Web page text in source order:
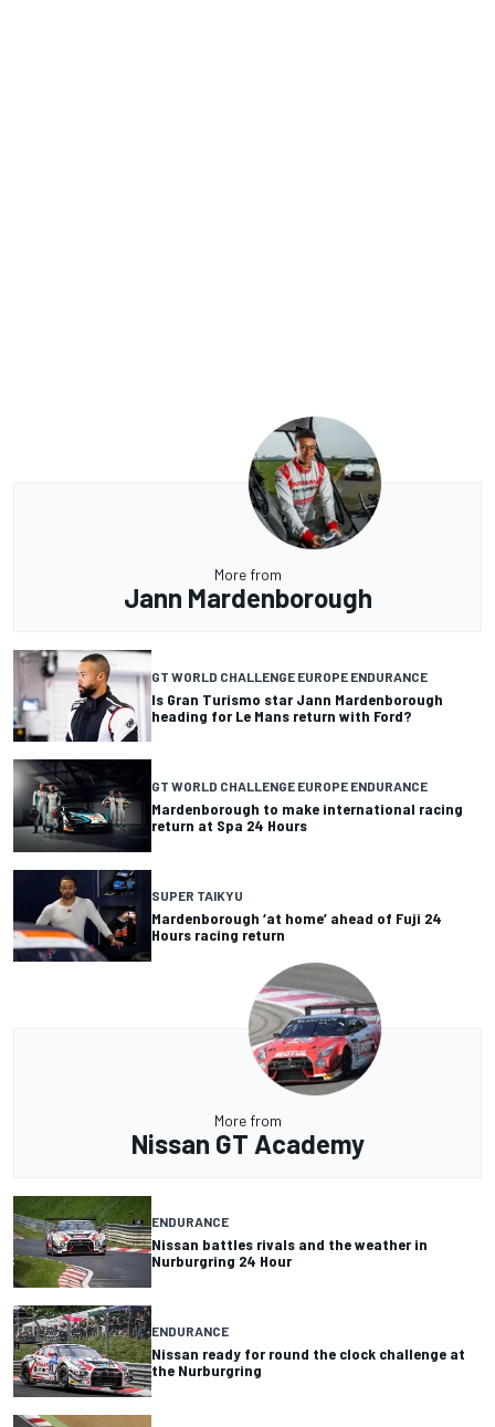
More from
Jann Mardenborough
GT WORLD CHALLENGE EUROPE ENDURANCE
Is Gran Turismo star Jann Mardenborough
heading for Le Mans return with Ford?
GT WORLD CHALLENGE EUROPE ENDURANCE
Mardenborough to make international racing
return at Spa 24 Hours
SUPER TAIKYU
Mardenborough ‘at home’ ahead of Fuji 24
Hours racing return
More from
Nissan GT Academy
ENDURANCE
Nissan battles rivals and the weather in
Nurburgring 24 Hour
ENDURANCE
Nissan ready for round the clock challenge at
the Nurburgring